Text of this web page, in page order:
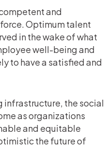
and
Optimum talent
in the wake of what
well-being and
to have a satisfied and
infrastructure, the social
as organizations
and equitable
the future of